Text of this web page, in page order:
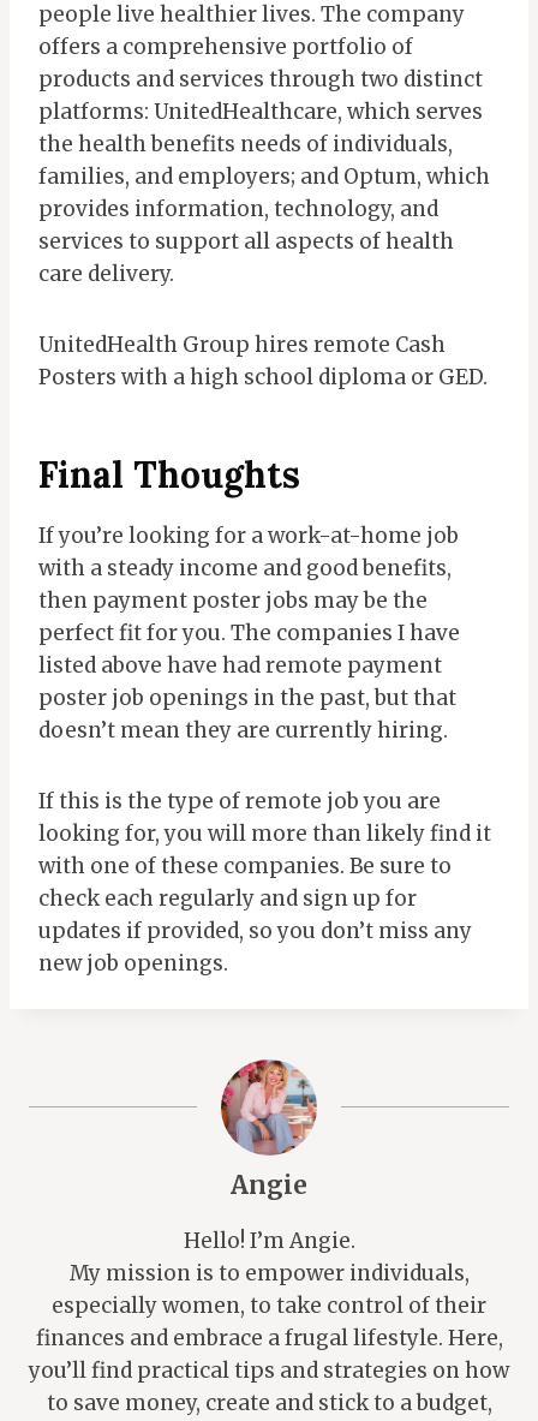
people live healthier lives. The company
offers a comprehensive portfolio of
products and services through two distinct
platforms: UnitedHealthcare, which serves
the health benefits needs of individuals,
families, and employers; and Optum, which
provides information, technology, and
services to support all aspects of health
care delivery.
UnitedHealth Group hires remote Cash
Posters with a high school diploma or GED.
Final Thoughts
If you’re looking for a work-at-home job
with a steady income and good benefits,
then payment poster jobs may be the
perfect fit for you. The companies I have
listed above have had remote payment
poster job openings in the past, but that
doesn’t mean they are currently hiring.
If this is the type of remote job you are
looking for, you will more than likely find it
with one of these companies. Be sure to
check each regularly and sign up for
updates if provided, so you don’t miss any
new job openings.
Angie
Hello! I’m Angie.
My mission is to empower individuals,
especially women, to take control of their
finances and embrace a frugal lifestyle. Here,
you’ll find practical tips and strategies on how
to save money, create and stick to a budget,